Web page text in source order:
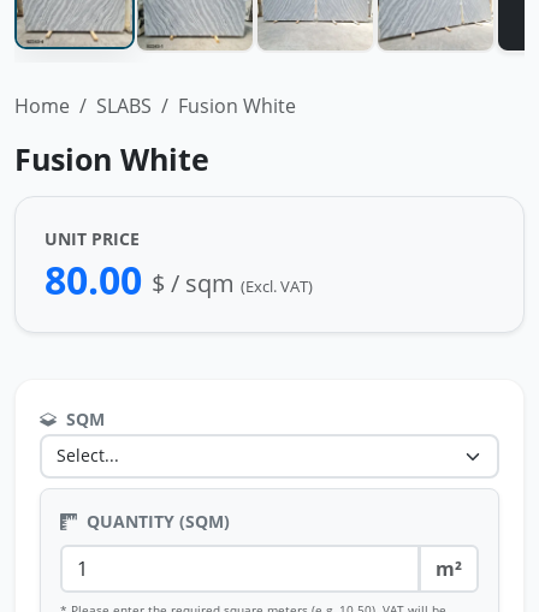
Home SLABS Fusion White
Fusion White
UNIT PRICE
80.00 $ / sqm (Excl. VAT)
SQM
QUANTITY (SQM)
m²